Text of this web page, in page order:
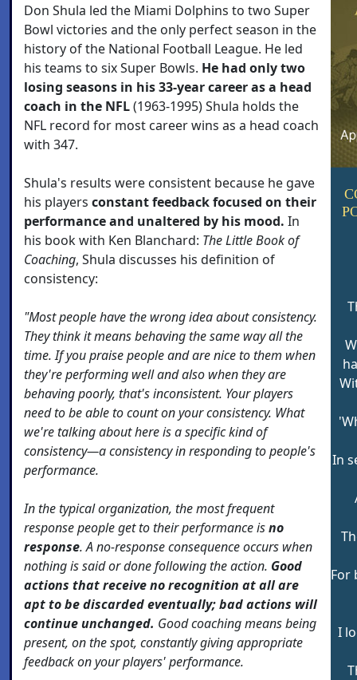
Don Shula led the Miami Dolphins to two Super
Bowl victories and the only perfect season in the
history of the National Football League. He led
his teams to six Super Bowls. He had only two
losing seasons in his 33-year career as a head
coach in the NFL(1963-1995) Shula holds the
NFL record for most career wins as a head coach
with 347.
Shula's results were consistent because he gave
his players constant feedback focused on their
performance and unaltered by his mood. In
his book with Ken Blanchard: The Little Book of
Coaching, Shula discusses his definition of
consistency:
"Most people have the wrong idea about consistency.
They think it means behaving the same way all the
time. If you praise people and are nice to them when
they're performing well and also when they are
behaving poorly, that's inconsistent. Your players
need to be able to count on your consistency. What
we're talking about here is a specific kind of
consistency—a consistency in responding to people's
performance.
In the typical organization, the most frequent
response people get to their performance isno
response. A no-response consequence occurs when
nothing is said or done following the action. Good
actions that receive no recognition at all are
apt to be discarded eventually; bad actions will
continue unchanged. Good coaching means being
present, on the spot, constantly giving appropriate
feedback on your players' performance.
In
For
I